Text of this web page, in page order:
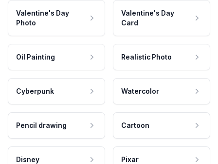
Valentine's Day
Photo
Valentine's Day
Card
Oil Painting Realistic Photo
Cyberpunk Watercolor
Pencil drawing Cartoon
Disney Pixar